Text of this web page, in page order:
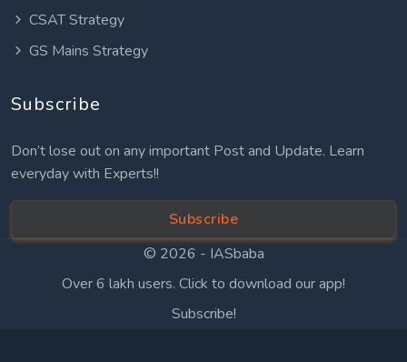
CSAT Strategy
GS Mains Strategy
Subscribe
Don’t lose out on any important Post and Update. Learn
everyday with Experts!!
Subscribe
© 2026 - IASbaba
Over 6 lakh users. Click to download our app!
Subscribe!